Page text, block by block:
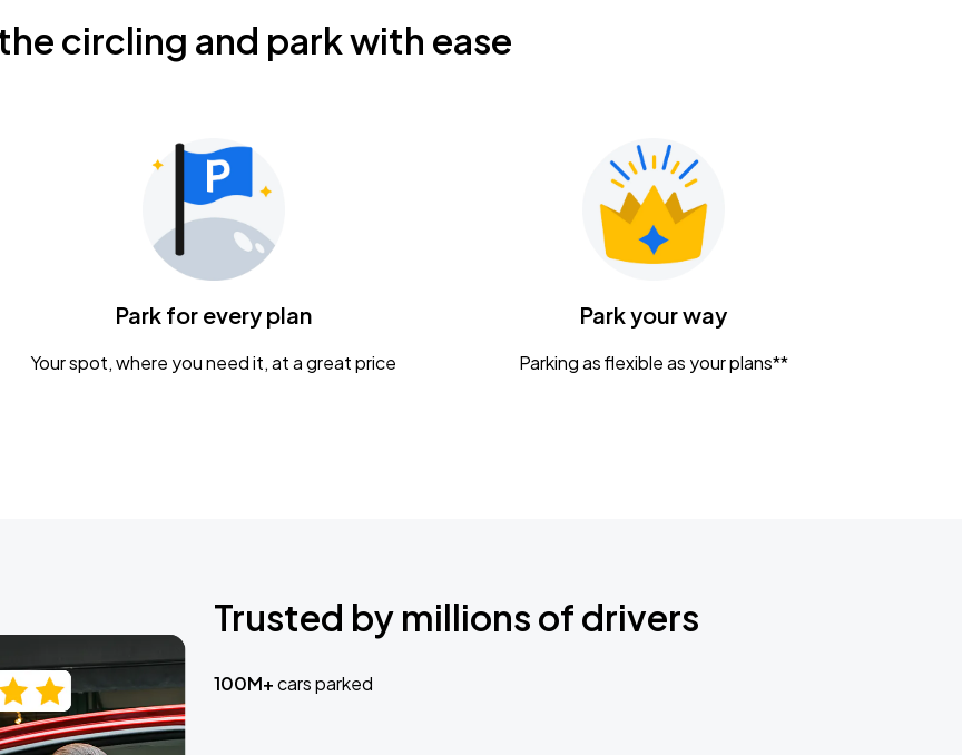
circling and park with ease
Park for every plan
Your spot, where you need it, at a great price
Park your way
Parking as flexible as your plans**
Trusted by millions of drivers
100M+cars parked